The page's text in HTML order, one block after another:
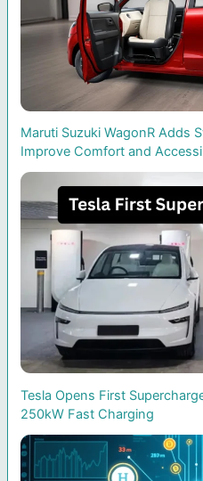
Maruti Suzuki WagonR Adds
Improve Comfort and
Tesla Opens First
250kW Fast Charging